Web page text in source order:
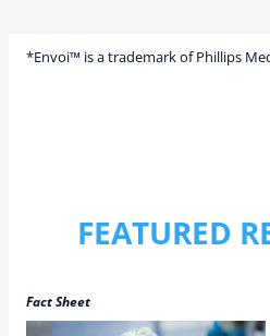
*Envoi™ is a trademark of Phillips
FEATURED
Fact Sheet